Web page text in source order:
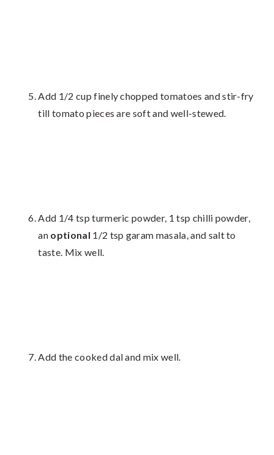
Add 1/2 cup finely chopped tomatoes and stir-fry
till tomato pieces are soft and well-stewed.
Add 1/4 tsp turmeric powder, 1 tsp chilli powder,
an optional 1/2 tsp garam masala, and salt to
taste. Mix well.
Add the cooked dal and mix well.